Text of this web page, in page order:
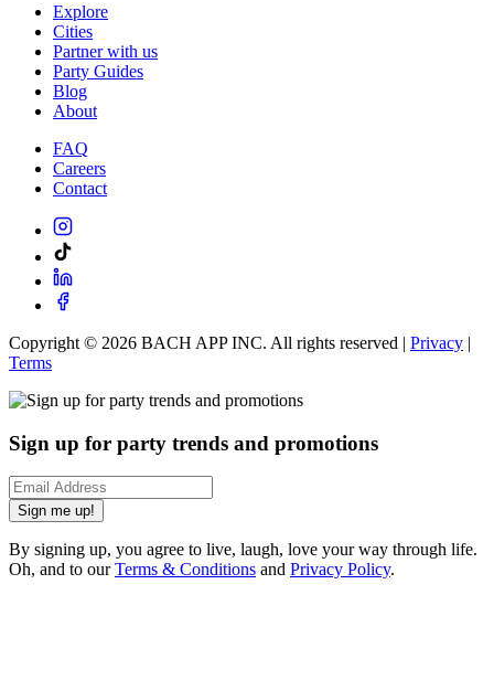
Explore
Cities
Partner with us
Party Guides
Blog
About
FAQ
Careers
Contact
Copyright © 2026 BACH APP INC. All rights reserved | Privacy |
Terms
Sign up for party trends and promotions
Sign me up!
By signing up, you agree to live, laugh, love your way through life.
Oh, and to ourTerms & Conditions and Privacy Policy.